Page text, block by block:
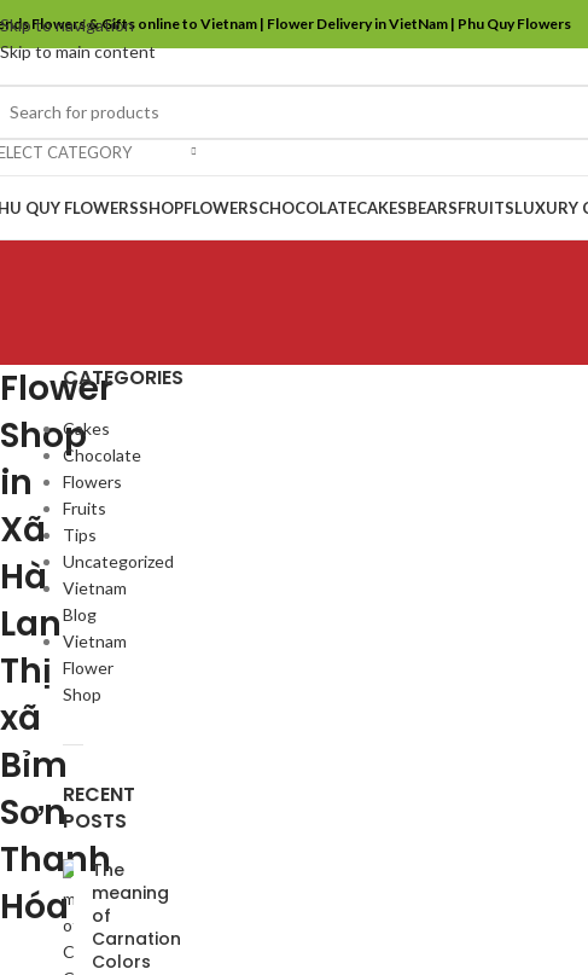
Skip to navigation
Skip to main content
Flowers & Gifts online to Vietnam | Flower Delivery in VietNam | Phu Quy Flowers
CATEGORY
QUY FLOWERSSHOPFLOWERSCHOCOLATECAKESBEARSFRUITSLUXURY
Flower
Shop
in
Xã
Hà
Lan
Thị
xã
Bỉm
Sơn
Thanh
Hóa
CATEGORIES
Cakes
Chocolate
Flowers
Fruits
Tips
Uncategorized
Vietnam
Blog
Vietnam
Flower
Shop
RECENT
POSTS
The
meaning
of
Carnation
Colors